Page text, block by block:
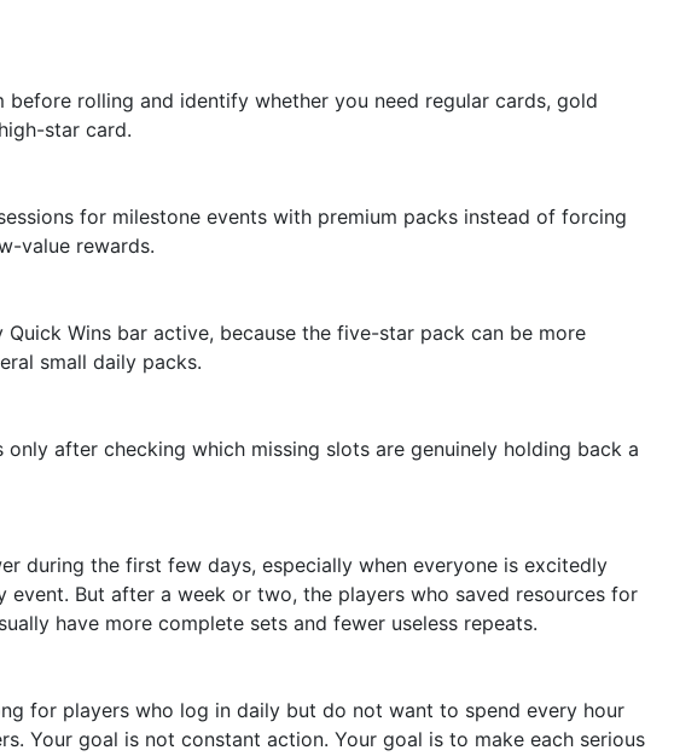
before rolling and identify whether you need regular cards, gold
star card.
for milestone events with premium packs instead of forcing
value rewards.
Quick Wins bar active, because the five-star pack can be more
small daily packs.
only after checking which missing slots are genuinely holding back a
during the first few days, especially when everyone is excitedly
event. But after a week or two, the players who saved resources for
have more complete sets and fewer useless repeats.
for players who log in daily but do not want to spend every hour
Your goal is not constant action. Your goal is to make each serious